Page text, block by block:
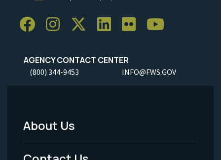
AGENCY CONTACT CENTER
(800) 344-9453 INFO@FWS.GOV
Footer
Menu
About Us